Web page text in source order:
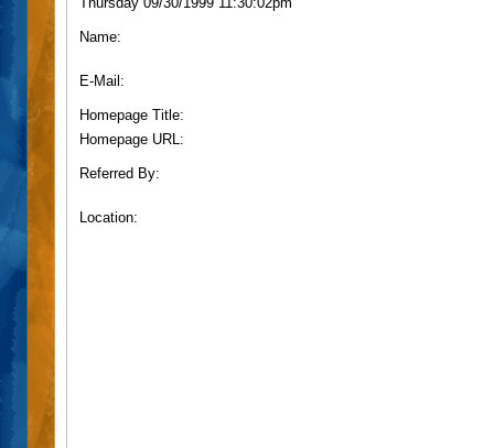
Name:
E-Mail:
Homepage Title:
Homepage URL:
Referred By:
Location: